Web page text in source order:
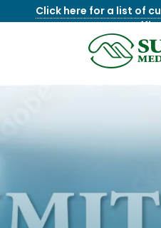
Click here for a list of
Group
8655844747
Summit
1275
Suite
TN
Varied